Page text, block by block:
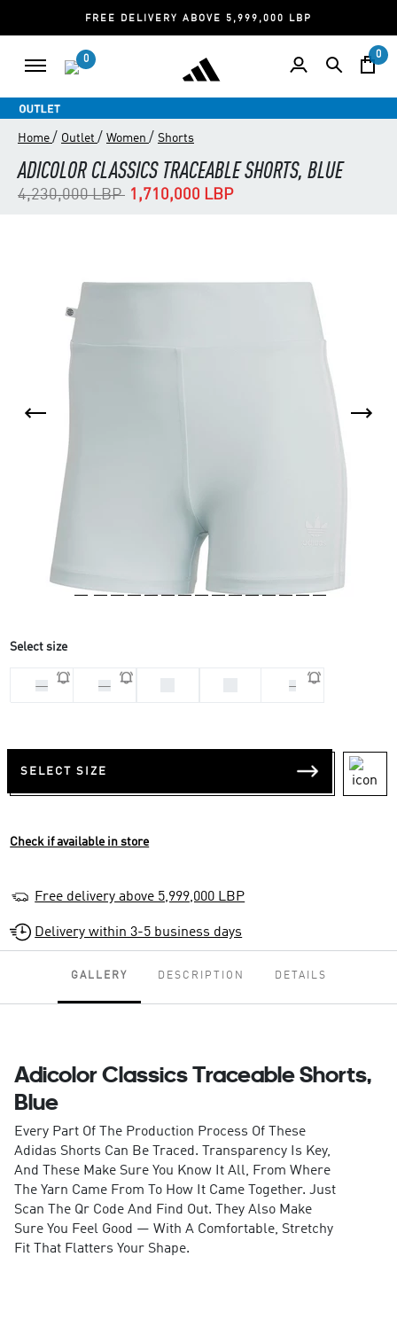
FREE DELIVERY ABOVE 5,999,000 LBP
0 0
Home / Outlet / Women / Shorts
ADICOLOR CLASSICS TRACEABLE SHORTS, BLUE
Price reduced from
4,230,000 LBPto1,710,000 LBP
Select size
28 30 S
SELECT SIZE
Check if available in store
Free delivery above 5,999,000 LBP
Delivery within 3-5 business days
GALLERY DESCRIPTION DETAILS
Adicolor Classics Traceable Shorts,
Blue
Every Part Of The Production Process Of These
Adidas Shorts Can Be Traced. Transparency Is Key,
And These Make Sure You Know It All, From Where
The Yarn Came From To How It Came Together. Just
Scan The Qr Code And Find Out. They Also Make
Sure You Feel Good — With A Comfortable, Stretchy
Fit That Flatters Your Shape.